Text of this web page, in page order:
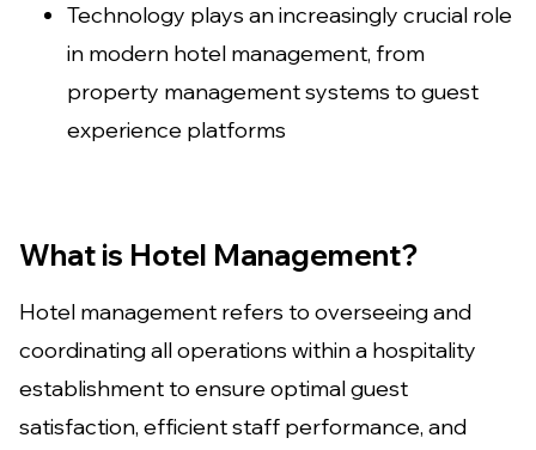
Technology plays an increasingly crucial role
in modern hotel management, from
property management systems to guest
experience platforms
What is Hotel Management?
Hotel management refers to overseeing and
coordinating all operations within a hospitality
establishment to ensure optimal guest
satisfaction, efficient staff performance, and